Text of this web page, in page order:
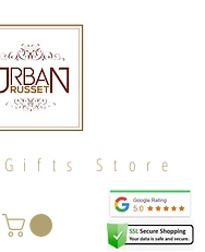
Gifts Store